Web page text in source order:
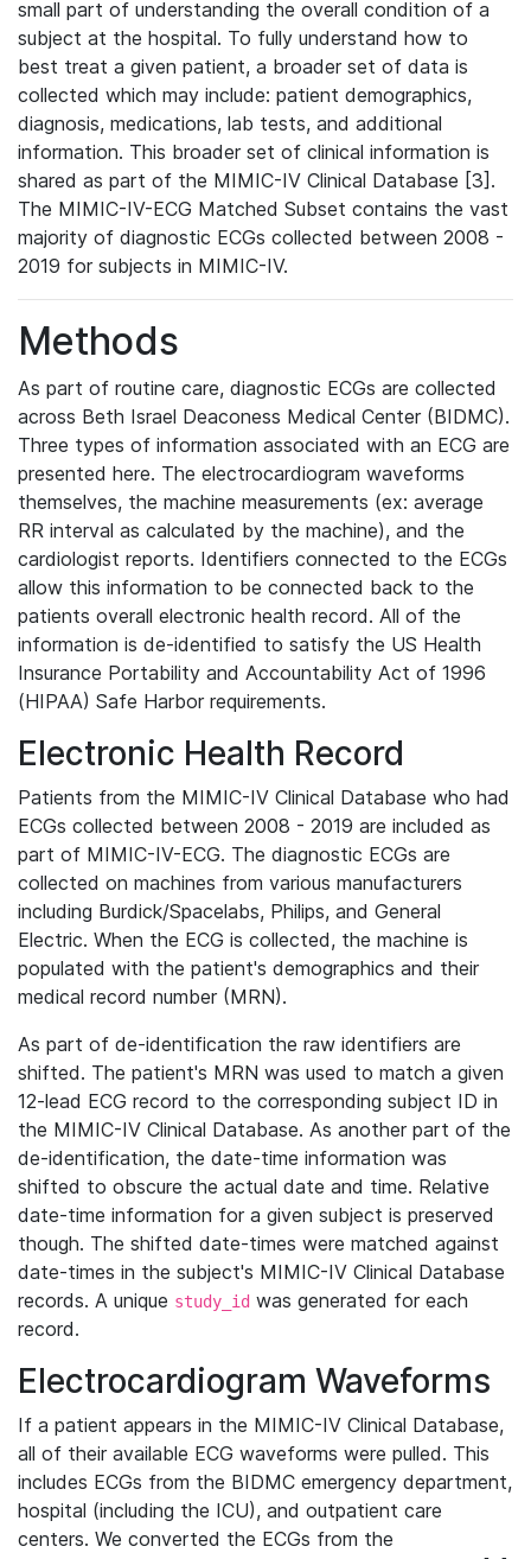
small part of understanding the overall condition of a
subject at the hospital. To fully understand how to
best treat a given patient, a broader set of data is
collected which may include: patient demographics,
diagnosis, medications, lab tests, and additional
information. This broader set of clinical information is
shared as part of the MIMIC-IV Clinical Database [3].
The MIMIC-IV-ECG Matched Subset contains the vast
majority of diagnostic ECGs collected between 2008 -
2019 for subjects in MIMIC-IV.
Methods
As part of routine care, diagnostic ECGs are collected
across Beth Israel Deaconess Medical Center (BIDMC).
Three types of information associated with an ECG are
presented here. The electrocardiogram waveforms
themselves, the machine measurements (ex: average
RR interval as calculated by the machine), and the
cardiologist reports. Identifiers connected to the ECGs
allow this information to be connected back to the
patients overall electronic health record. All of the
information is de-identified to satisfy the US Health
Insurance Portability and Accountability Act of 1996
(HIPAA) Safe Harbor requirements.
Electronic Health Record
Patients from the MIMIC-IV Clinical Database who had
ECGs collected between 2008 - 2019 are included as
part of MIMIC-IV-ECG. The diagnostic ECGs are
collected on machines from various manufacturers
including Burdick/Spacelabs, Philips, and General
Electric. When the ECG is collected, the machine is
populated with the patient's demographics and their
medical record number (MRN).
As part of de-identification the raw identifiers are
shifted. The patient's MRN was used to match a given
12-lead ECG record to the corresponding subject ID in
the MIMIC-IV Clinical Database. As another part of the
de-identification, the date-time information was
shifted to obscure the actual date and time. Relative
date-time information for a given subject is preserved
though. The shifted date-times were matched against
date-times in the subject's MIMIC-IV Clinical Database
records. A unique study_id was generated for each
record.
Electrocardiogram Waveforms
If a patient appears in the MIMIC-IV Clinical Database,
all of their available ECG waveforms were pulled. This
includes ECGs from the BIDMC emergency department,
hospital (including the ICU), and outpatient care
centers. We converted the ECGs from the